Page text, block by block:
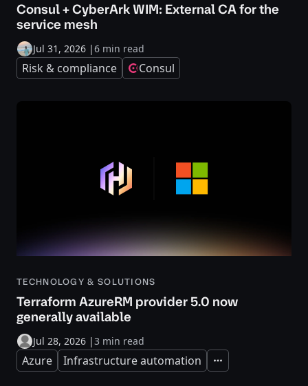
Consul + CyberArk WIM: External CA for the
service mesh
Jul 31, 2026 |6 min read
Risk & compliance Consul
TECHNOLOGY & SOLUTIONS
Terraform AzureRM provider 5.0 now
generally available
Jul 28, 2026 |3 min read
Azure Infrastructure automation Expand